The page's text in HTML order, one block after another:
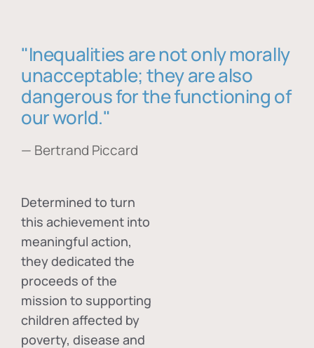
"Inequalities are not only morally
unacceptable; they are also
dangerous for the functioning of
our world."
— Bertrand Piccard
Determined to turn
this achievement into
meaningful action,
they dedicated the
proceeds of the
mission to supporting
children affected by
poverty, disease and